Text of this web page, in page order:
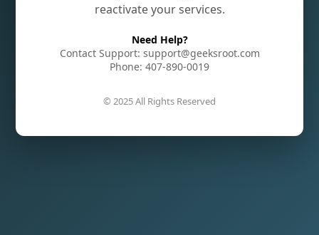
reactivate your services.
Need Help?
Contact Support: support@geeksroot.com
Phone: 407-890-0019
© 2025 All Rights Reserved